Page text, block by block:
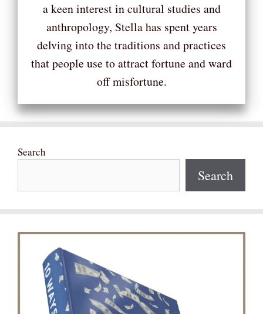
a keen interest in cultural studies and
anthropology, Stella has spent years
delving into the traditions and practices
that people use to attract fortune and ward
off misfortune.
Search
Search